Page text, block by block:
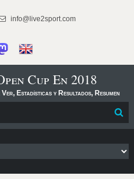
info@live2sport.com
Cup En 2018
Estadísticas y Resultados, Resumen